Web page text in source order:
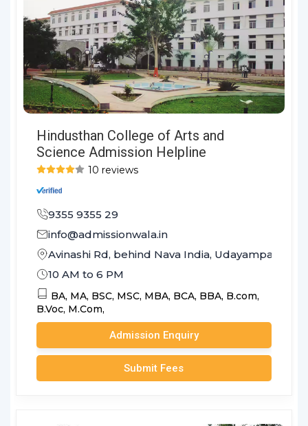
Hindusthan College of Arts and
Science Admission Helpline
10 reviews
9355 9355 29
info@admissionwala.in
Avinashi Rd, behind Nava India,
10 AM to 6 PM
BA, MA, BSC, MSC, MBA, BCA, BBA, B.com,
B.Voc, M.Com,
Admission Enquiry
Submit Fees